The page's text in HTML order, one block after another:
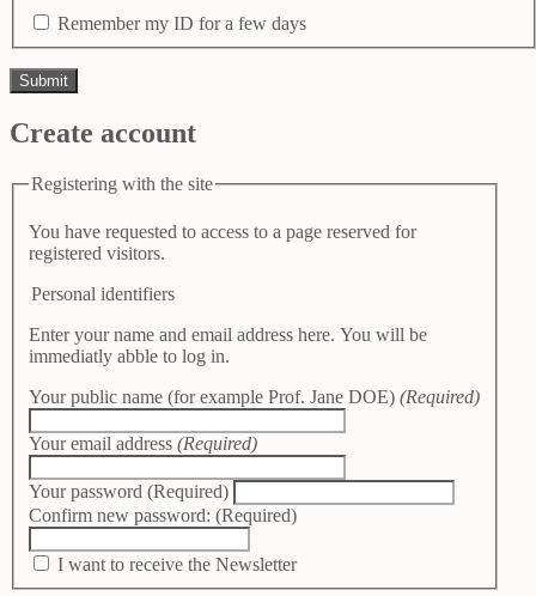
Remember my ID for a few days
Create account
Registering with the site
You have requested to access to a page reserved for
registered visitors.
Personal identifiers
Enter your name and email address here. You will be
immediatly abble to log in.
Your public name (for example Prof. Jane DOE) (Required)
Your email address (Required)
Your password (Required)
Confirm new password: (Required)
I want to receive the Newsletter